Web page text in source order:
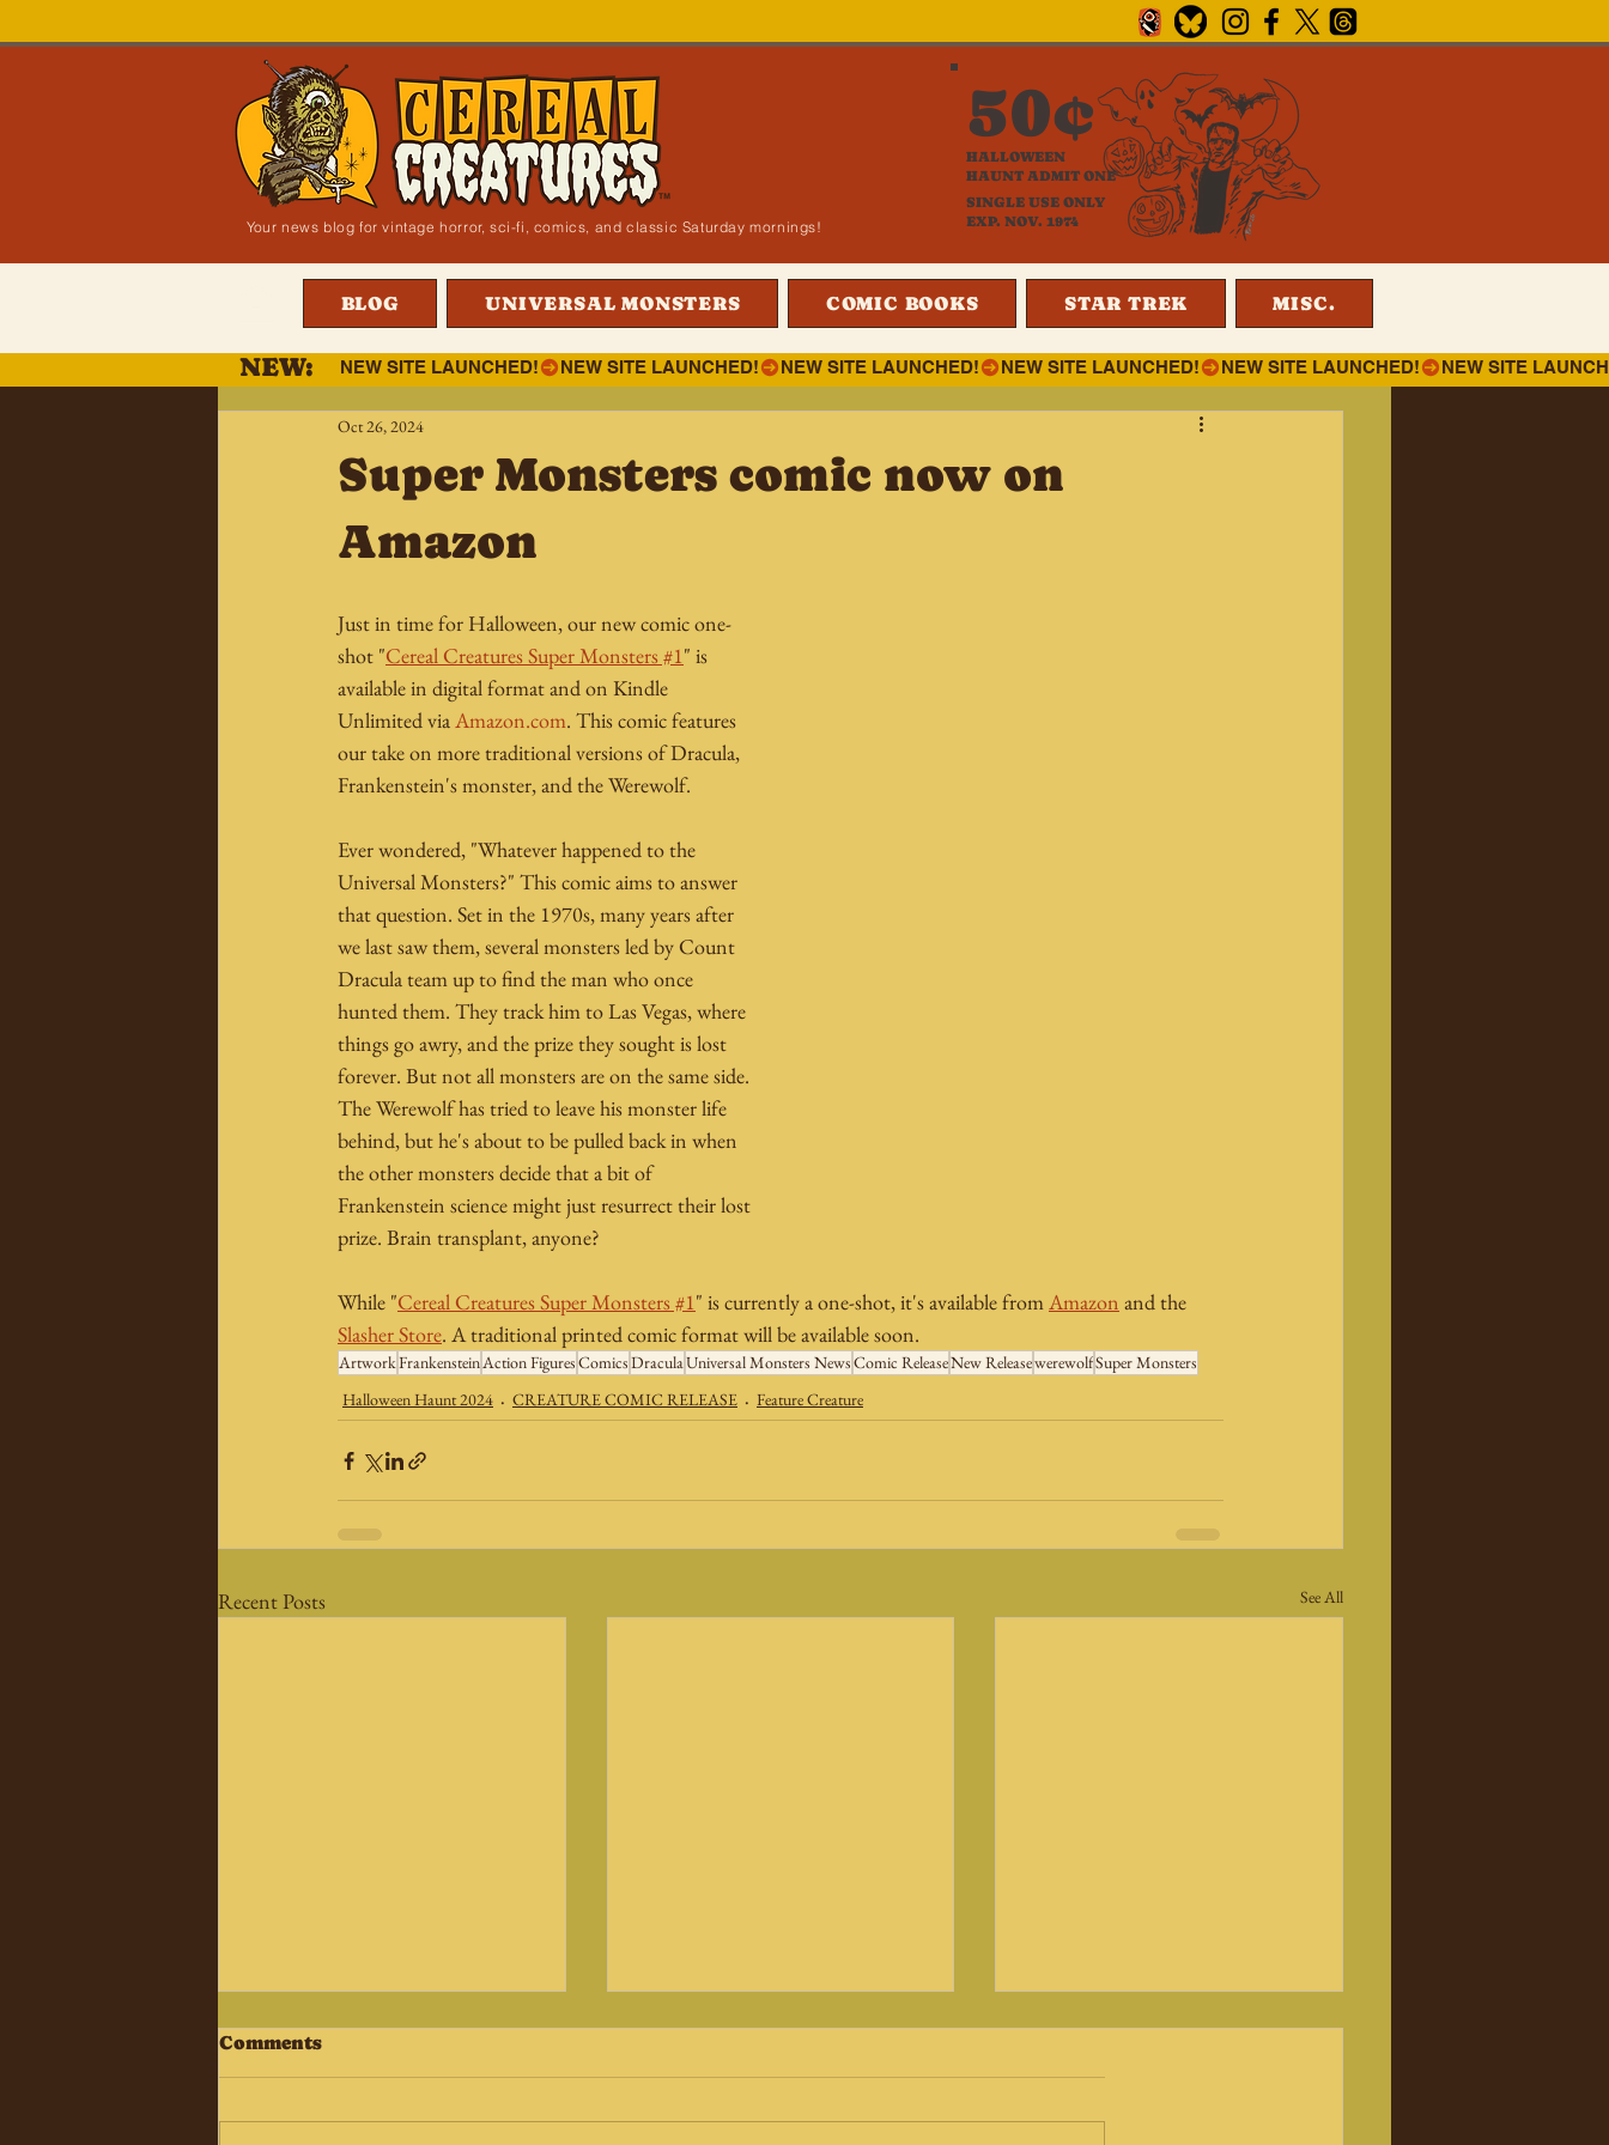
Your news blog for vintage horror, sci-fi, comics, and classic Saturday mornings!
HALLOWEEN
HAUNT ADMIT ONE
SINGLE USE ONLY
EXP. NOV. 1974
50¢
BLOG UNIVERSAL MONSTERS COMIC BOOKS STAR TREK MISC.
NEW SITE LAUNCHED!
NEW:
Super Monsters comic now on
Amazon
Oct 26, 2024
Just in time for Halloween, our new comic one-
shot "Cereal Creatures Super Monsters #1" is
available in digital format and on Kindle
Unlimited via Amazon.com. This comic features
our take on more traditional versions of Dracula,
Frankenstein's monster, and the Werewolf.
Ever wondered, "Whatever happened to the
Universal Monsters?" This comic aims to answer
that question. Set in the 1970s, many years after
we last saw them, several monsters led by Count
Dracula team up to find the man who once
hunted them. They track him to Las Vegas, where
things go awry, and the prize they sought is lost
forever. But not all monsters are on the same side.
The Werewolf has tried to leave his monster life
behind, but he's about to be pulled back in when
the other monsters decide that a bit of
Frankenstein science might just resurrect their lost
prize. Brain transplant, anyone?
While "Cereal Creatures Super Monsters #1" is currently a one-shot, it's available from Amazon and the
Slasher Store. A traditional printed comic format will be available soon.
ArtworkFrankensteinAction FiguresComicsDraculaUniversal Monsters NewsComic ReleaseNew ReleasewerewolfSuper Monsters
Halloween Haunt 2024
CREATURE COMIC RELEASE Feature Creature
Recent Posts See All
Comments